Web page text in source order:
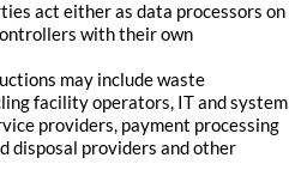
act either as data processors on
with their own
may include waste
facility operators, IT and system
providers, payment processing
disposal providers and other